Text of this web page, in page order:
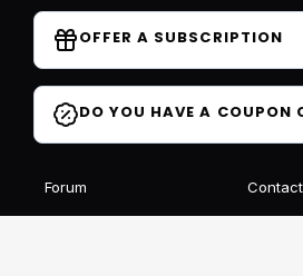
OFFER A SUBSCRIPTION
DO YOU HAVE A COUPON
Forum Contact